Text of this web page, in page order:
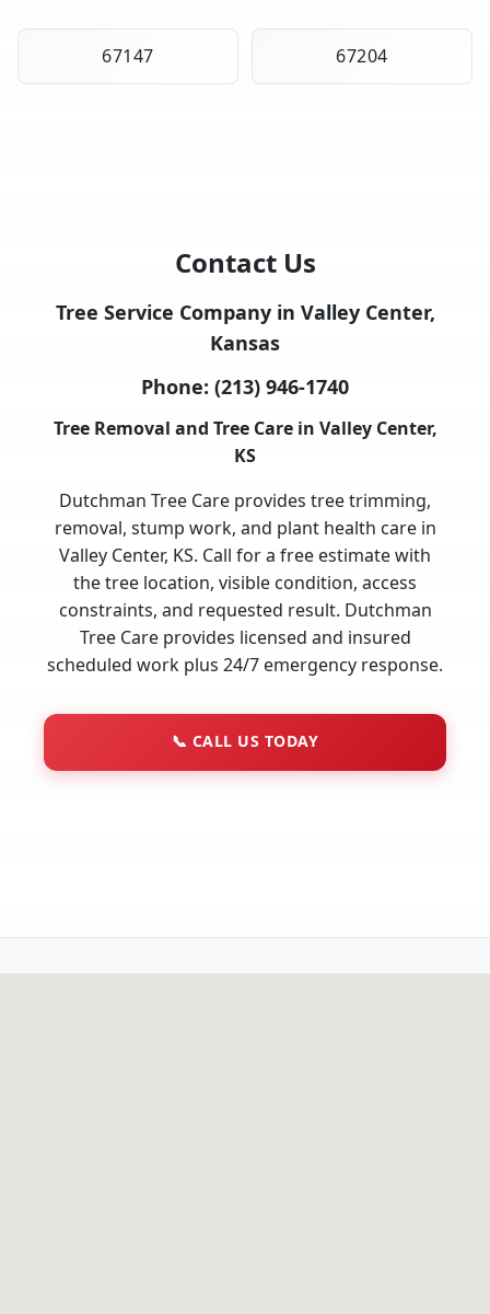
67147 67204
Contact Us
Tree Service Company in Valley Center,
Kansas
Phone: (213) 946-1740
Tree Removal and Tree Care in Valley Center,
KS
Dutchman Tree Care provides tree trimming,
removal, stump work, and plant health care in
Valley Center, KS. Call for a free estimate with
the tree location, visible condition, access
constraints, and requested result. Dutchman
Tree Care provides licensed and insured
scheduled work plus 24/7 emergency response.
📞 CALL US TODAY